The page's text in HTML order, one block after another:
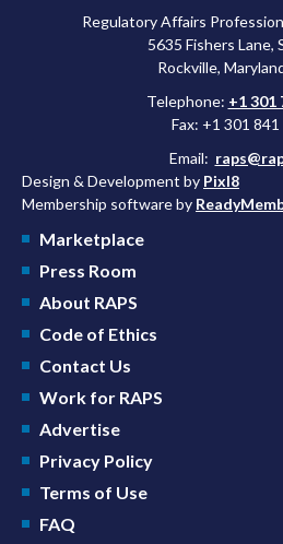
Regulatory Affairs
5635 Fishers Lane,
Rockville,
Telephone: +1 301
Fax: +1 301
Email:
Design & Development by Pixl8
Membership software by
Marketplace
Press Room
About RAPS
Code of Ethics
Contact Us
Work for RAPS
Advertise
Privacy Policy
Terms of Use
FAQ